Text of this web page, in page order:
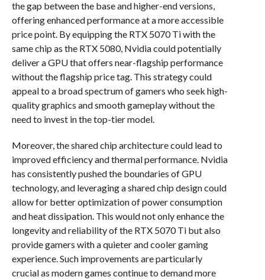
the gap between the base and higher-end versions,
offering enhanced performance at a more accessible
price point. By equipping the RTX 5070 Ti with the
same chip as the RTX 5080, Nvidia could potentially
deliver a GPU that offers near-flagship performance
without the flagship price tag. This strategy could
appeal to a broad spectrum of gamers who seek high-
quality graphics and smooth gameplay without the
need to invest in the top-tier model.
Moreover, the shared chip architecture could lead to
improved efficiency and thermal performance. Nvidia
has consistently pushed the boundaries of GPU
technology, and leveraging a shared chip design could
allow for better optimization of power consumption
and heat dissipation. This would not only enhance the
longevity and reliability of the RTX 5070 Ti but also
provide gamers with a quieter and cooler gaming
experience. Such improvements are particularly
crucial as modern games continue to demand more